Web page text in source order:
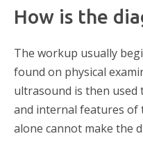
How is the
The workup usually
found on physical
ultrasound is then used
and internal features of
alone cannot make the